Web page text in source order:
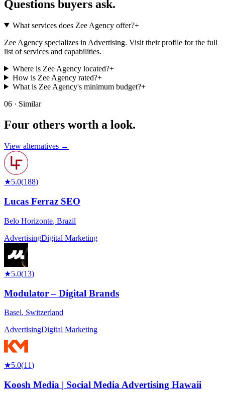
Questions buyers ask.
What services does Zee Agency offer?+
Zee Agency specializes in Advertising. Visit their profile for the full
list of services and capabilities.
Where is Zee Agency located?+
How is Zee Agency rated?+
What is Zee Agency's minimum budget?+
06 · Similar
Four others worth a look.
View alternatives →
★5.0(188)
Lucas Ferraz SEO
Belo Horizonte, Brazil
AdvertisingDigital Marketing
★5.0(13)
Modulator – Digital Brands
Basel, Switzerland
AdvertisingDigital Marketing
★5.0(11)
Koosh Media | Social Media Advertising Hawaii